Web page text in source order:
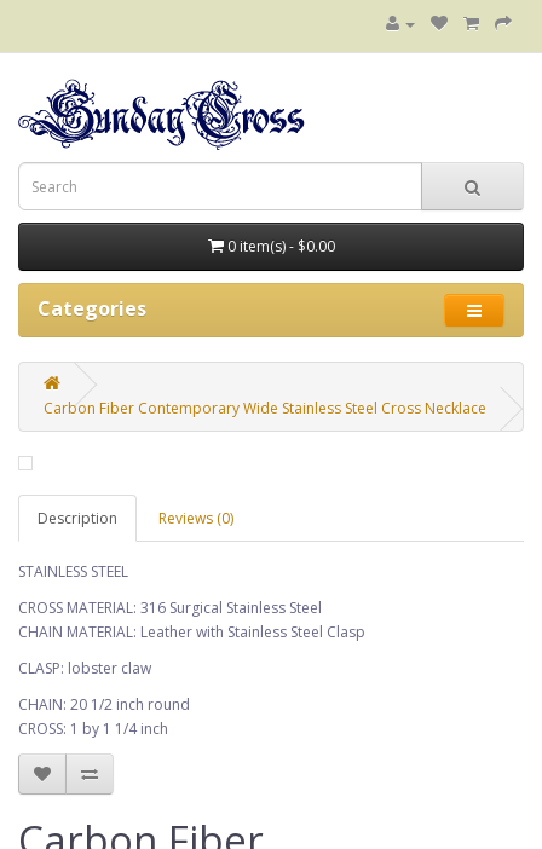
0 item(s) - $0.00
Categories
Carbon Fiber Contemporary Wide Stainless Steel Cross Necklace
Description Reviews (0)
STAINLESS STEEL
CROSS MATERIAL: 316 Surgical Stainless Steel
CHAIN MATERIAL: Leather with Stainless Steel Clasp
CLASP: lobster claw
CHAIN: 20 1/2 inch round
CROSS: 1 by 1 1/4 inch